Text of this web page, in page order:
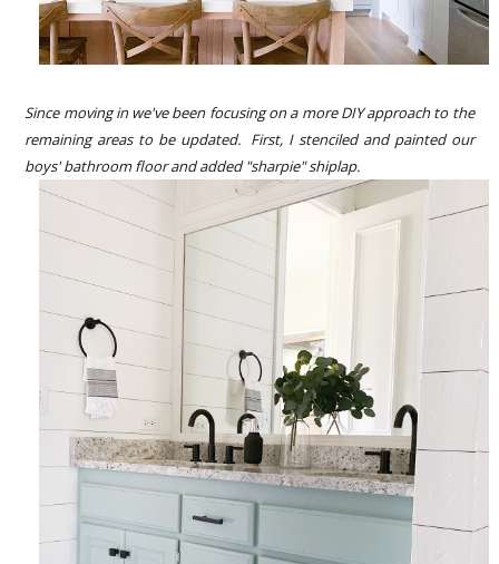
Since moving in we've been focusing on a more DIY approach to the
remaining areas to be updated. First, I stenciled and painted our
boys' bathroom floor and added "sharpie" shiplap.